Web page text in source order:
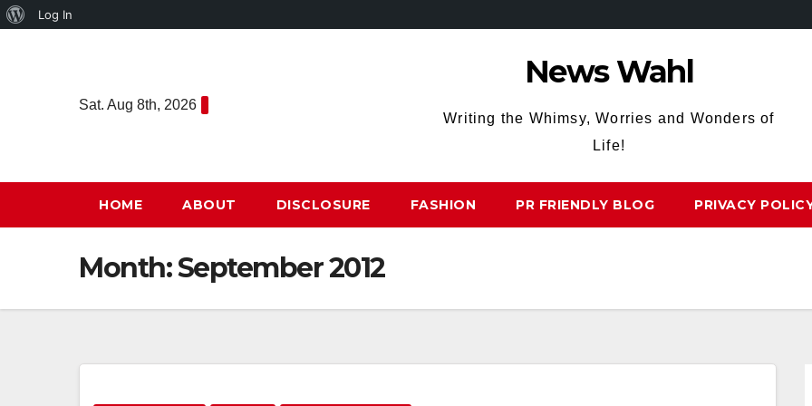
About
Log In
Sat. Aug 8th, 2026
News Wahl
Writing the Whimsy, Worries and Wonders of
Life!
HOME ABOUT DISCLOSURE FASHION PR FRIENDLY BLOG PRIVACY
Month:September 2012